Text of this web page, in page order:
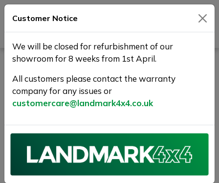
BENTLEY BENTAYGA 6.0
W12 Auto 4WD Euro 6 (s/s)
5dr
MULLINER-TOURING-CITY-FBSH
£66,975
Previous
Reserve this car
Reserve now for just £250
Customer Notice
We will be closed for refurbishment of our
showroom for 8 weeks from 1st April.
All customers please contact the warranty
company for any issues or
customercare@landmark4x4.co.uk